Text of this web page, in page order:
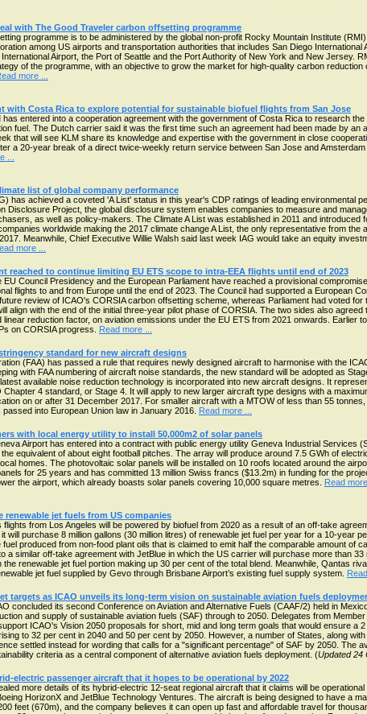
with The Good Traveler carbon offsetting programme
programme is to be administered by the global non-profit Rocky Mountain Institute
among US airports and transportation authorities that includes San Diego International
Airport, the Port of Seattle and the Port Authority of New York and New Jersey.
of the programme, with an objective to grow the market for high-quality carbon reduction
more ...
with Costa Rica to explore potential for sustainable biofuel flights from San Jose
entered into a cooperation agreement with the government of Costa Rica to research
fuel. The Dutch carrier said it was the first time such an agreement had been made by an
that will see KLM share its knowledge and expertise with the government in close
a 20-year break of a direct twice-weekly return service between San Jose and
...
list of global company performance
has achieved a coveted 'A List' status in this year's CDP ratings of leading environmental
Disclosure Project, the global disclosure system enables companies to measure and
as well as policy-makers. The Climate A List was established in 2011 and introduced
worldwide making the 2017 climate change A List, the only representative from the
Meanwhile, Chief Executive Willie Walsh said last week IAG would take an equity
more ...
reached to continue limiting EU ETS scope to intra-EEA flights until end of 2023
Council Presidency and the European Parliament have reached a provisional
flights to and from Europe until the end of 2023. The Council had supported a European
review of ICAO's CORSIA carbon offsetting scheme, whereas Parliament had voted
align with the end of the initial three-year pilot phase of CORSIA. The two sides also
reduction factor, on aviation emissions under the EU ETS from 2021 onwards. Earlier
on CORSIA progress. Read more ...
standard for new aircraft designs
(FAA) has passed a rule that requires newly designed aircraft to harmonise with the
with FAA numbering of aircraft noise standards, the new standard will be adopted as
available noise reduction technology is incorporated into new aircraft designs. It
4 standard, or Stage 4. It will apply to new larger aircraft type designs with a
on or after 31 December 2017. For smaller aircraft with a MTOW of less than 55
into European Union law in January 2016. Read more ...
with local energy utility to install 50,000m2 of solar panels
Airport has entered into a contract with public energy utility Geneva Industrial Services
equivalent of about eight football pitches. The array will produce around 7.5 GWh of
homes. The photovoltaic solar panels will be installed on 10 roofs located around the
for 25 years and has committed 13 million Swiss francs ($13.2m) in funding for the
the airport, which already boasts solar panels covering 10,000 square metres. Read more
renewable jet fuels from US companies
from Los Angeles will be powered by biofuel from 2020 as a result of an off-take
will purchase 8 million gallons (30 million litres) of renewable jet fuel per year for a 10-year
produced from non-food plant oils that is claimed to emit half the comparable amount of
a similar off-take agreement with JetBlue in which the US carrier will purchase more than 33
renewable jet fuel portion making up 30 per cent of the total blend. Meanwhile, Qantas
jet fuel supplied by Gevo through Brisbane Airport’s existing fuel supply system.
targets as ICAO unveils its long-term vision on sustainable aviation fuels
concluded its second Conference on Aviation and Alternative Fuels (CAAF/2) held in
and supply of sustainable aviation fuels (SAF) through to 2050. Delegates from
ICAO's Vision 2050 proposals for short, mid and long term goals that would ensure a
to 32 per cent in 2040 and 50 per cent by 2050. However, a number of States, along
settled instead for wording that calls for a "significant percentage" of SAF by 2050. The
criteria as a central component of alternative aviation fuels deployment. (Updated 24
electric passenger aircraft that it hopes to be operational by 2022
more details of its hybrid-electric 12-seat regional aircraft that it claims will be operational
HorizonX and JetBlue Technology Ventures. The aircraft is being designed to have a
feet (670m), and the company believes it can open up fast and affordable travel for